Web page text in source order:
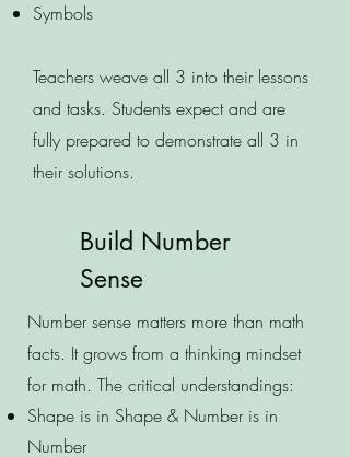
Symbols
Teachers weave all 3 into their lessons
and tasks. Students expect and are
fully prepared to demonstrate all 3 in
their solutions.
Build Number
Sense
Number sense matters more than math
facts. It grows from a thinking mindset
for math. The critical understandings:
Shape is in Shape & Number is in
Number